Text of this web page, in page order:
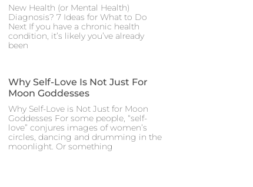
New Health (or Mental Health)
Diagnosis? 7 Ideas for What to Do
Next If you have a chronic health
condition, it’s likely you’ve already
been
Why Self-Love Is Not Just For
Moon Goddesses
Why Self-Love is Not Just for Moon
Goddesses For some people, “self-
love” conjures images of women’s
circles, dancing and drumming in the
moonlight. Or something